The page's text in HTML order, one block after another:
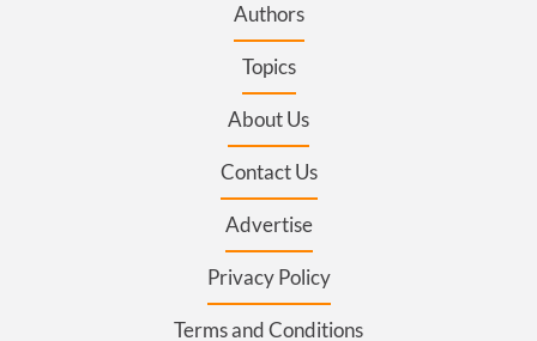
Authors
Topics
About Us
Contact Us
Advertise
Privacy Policy
Terms and Conditions